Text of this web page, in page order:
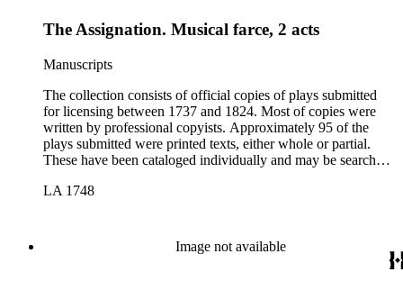
The Assignation. Musical farce, 2 acts
Manuscripts
The collection consists of official copies of plays submitted
for licensing between 1737 and 1824. Most of copies were
written by professional copyists. Approximately 95 of the
plays submitted were printed texts, either whole or partial.
These have been cataloged individually and may be searched
LA 1748
Image not available